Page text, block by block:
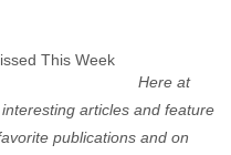
2009 No comments
Here at
articles and feature
publications and on